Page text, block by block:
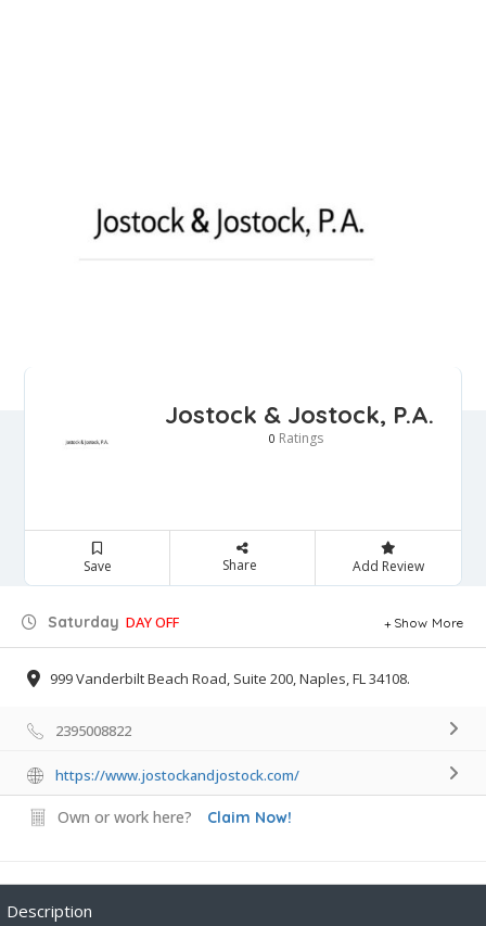
Jostock & Jostock, P.A.
0 Ratings
Save Share Add Review
Saturday DAY OFF Show More
999 Vanderbilt Beach Road, Suite 200, Naples, FL 34108.
2395008822
https://www.jostockandjostock.com/
Own or work here? Claim Now!
Description